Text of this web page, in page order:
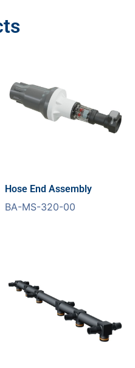
Hose End Assembly
BA-MS-320-00